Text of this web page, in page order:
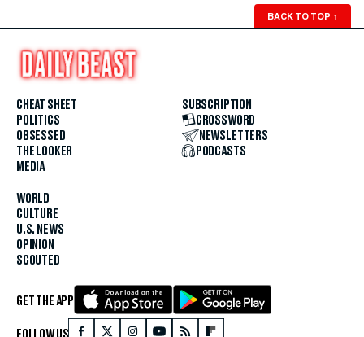
BACK TO TOP ↑
CHEAT SHEET
POLITICS
OBSESSED
THE LOOKER
MEDIA
WORLD
CULTURE
U.S. NEWS
OPINION
SCOUTED
SUBSCRIPTION
CROSSWORD
NEWSLETTERS
PODCASTS
GET THE APP